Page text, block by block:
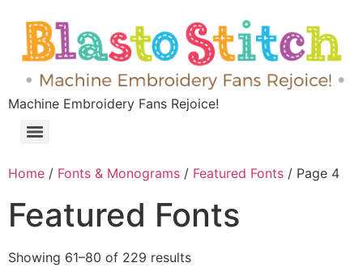
Machine Embroidery Fans Rejoice!
Home / Fonts & Monograms / Featured Fonts / Page 4
Featured Fonts
Showing 61–80 of 229 results